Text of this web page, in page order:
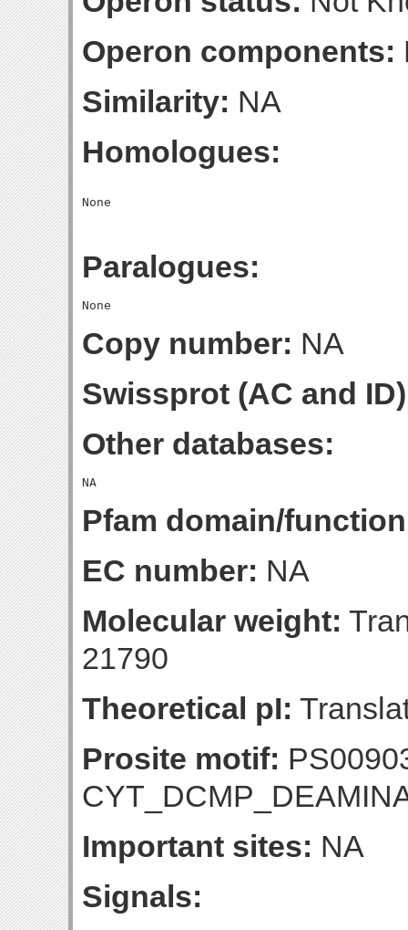
Operon components:
Similarity: NA
Homologues:
Paralogues:
Copy number: NA
Swissprot (AC and
Other databases:
Pfam domain/
EC number: NA
Molecular weight:
21790
Theoretical pI:
Prosite motif:
Important sites: NA
Signals: